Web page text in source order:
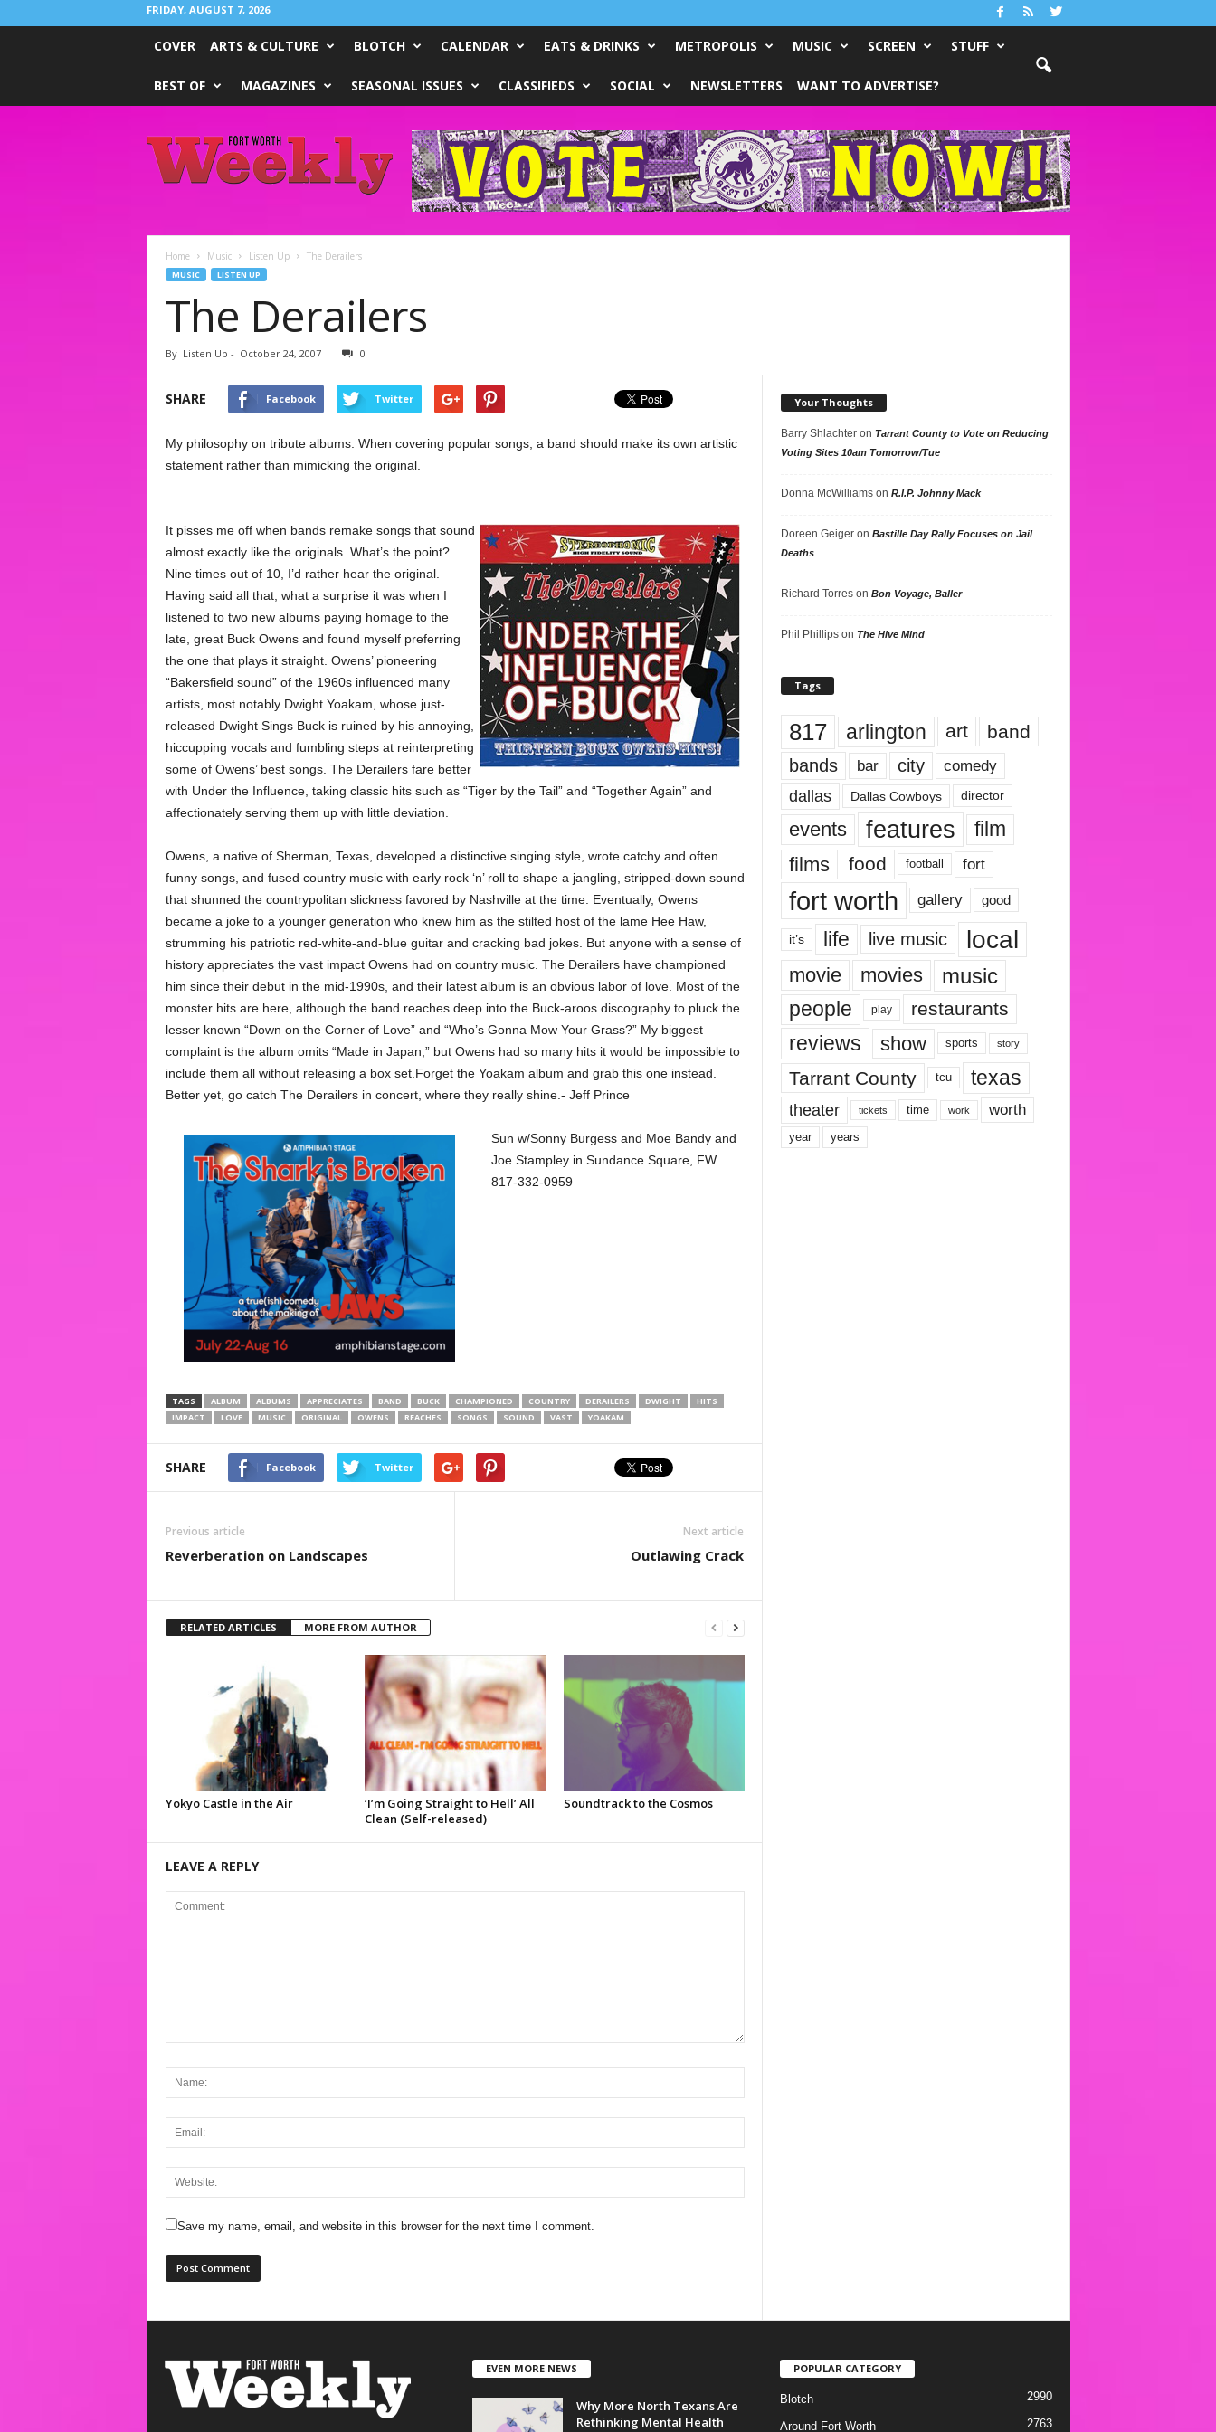
FRIDAY, AUGUST 7, 2026
COVER ARTS & CULTURE BLOTCH CALENDAR EATS & DRINKS METROPOLIS MUSIC SCREEN STUFF
BEST OF MAGAZINES SEASONAL ISSUES CLASSIFIEDS SOCIAL NEWSLETTERS WANT TO ADVERTISE?
Worth
Weekly
Home Music Listen Up The Derailers
MUSIC LISTEN UP
The Derailers
By Listen Up - October 24, 2007 0
SHARE Facebook Twitter
My philosophy on tribute albums: When covering popular songs, a band should make its own artistic
statement rather than mimicking the original.
It pisses me off when bands remake songs that sound
almost exactly like the originals. What’s the point?
Nine times out of 10, I’d rather hear the original.
Having said all that, what a surprise it was when I
listened to two new albums paying homage to the
late, great Buck Owens and found myself preferring
the one that plays it straight. Owens’ pioneering
“Bakersfield sound” of the 1960s influenced many
artists, most notably Dwight Yoakam, whose just-
released Dwight Sings Buck is ruined by his annoying,
hiccupping vocals and fumbling steps at reinterpreting
some of Owens’ best songs. The Derailers fare better
with Under the Influence, taking classic hits such as “Tiger by the Tail” and “Together Again” and
affectionately serving them up with little deviation.
Owens, a native of Sherman, Texas, developed a distinctive singing style, wrote catchy and often
funny songs, and fused country music with early rock ‘n’ roll to shape a jangling, stripped-down sound
that shunned the countrypolitan slickness favored by Nashville at the time. Eventually, Owens
became a joke to a younger generation who knew him as the stilted host of the lame Hee Haw,
strumming his patriotic red-white-and-blue guitar and cracking bad jokes. But anyone with a sense of
history appreciates the vast impact Owens had on country music. The Derailers have championed
him since their debut in the mid-1990s, and their latest album is an obvious labor of love. Most of the
monster hits are here, although the band reaches deep into the Buck-aroos discography to pluck the
lesser known “Down on the Corner of Love” and “Who’s Gonna Mow Your Grass?” My biggest
complaint is the album omits “Made in Japan,” but Owens had so many hits it would be impossible to
include them all without releasing a box set.Forget the Yoakam album and grab this one instead.
Better yet, go catch The Derailers in concert, where they really shine.- Jeff Prince
Sun w/Sonny Burgess and Moe Bandy and
Joe Stampley in Sundance Square, FW.
817-332-0959
TAGS ALBUM ALBUMS APPRECIATES BAND BUCK CHAMPIONED COUNTRY DERAILERS DWIGHT
HITS
IMPACT
LOVE MUSIC ORIGINAL OWENS REACHES SONGS SOUND VAST YOAKAM
SHARE Facebook Twitter
Previous article
Reverberation on Landscapes
Next article
Outlawing Crack
RELATED ARTICLES MORE FROM AUTHOR
Yokyo Castle in the Air
‘I’m Going Straight to Hell’ All
Clean (Self-released)
Soundtrack to the Cosmos
LEAVE A REPLY
Save my name, email, and website in this browser for the next time I comment.
Your Thoughts
Barry Shlachteron Tarrant County to Vote on Reducing
Voting Sites 10am Tomorrow/Tue
Donna McWilliamson R.I.P. Johnny Mack
Doreen Geigeron Bastille Day Rally Focuses on Jail
Deaths
Richard Torreson Bon Voyage, Baller
Phil Phillipson The Hive Mind
Tags
817 arlington art band
bands bar city comedy
dallas Dallas Cowboys director
events features
film
films
food football fort
fort worth gallery good
it’s life live music local
movie movies music
people play restaurants
reviews show sports story
Tarrant County tcu texas
theater tickets time work worth
year years
EVEN MORE NEWS
Why More North Texans Are
Rethinking Mental Health
POPULAR CATEGORY
Blotch 2990
Around Fort Worth 2763